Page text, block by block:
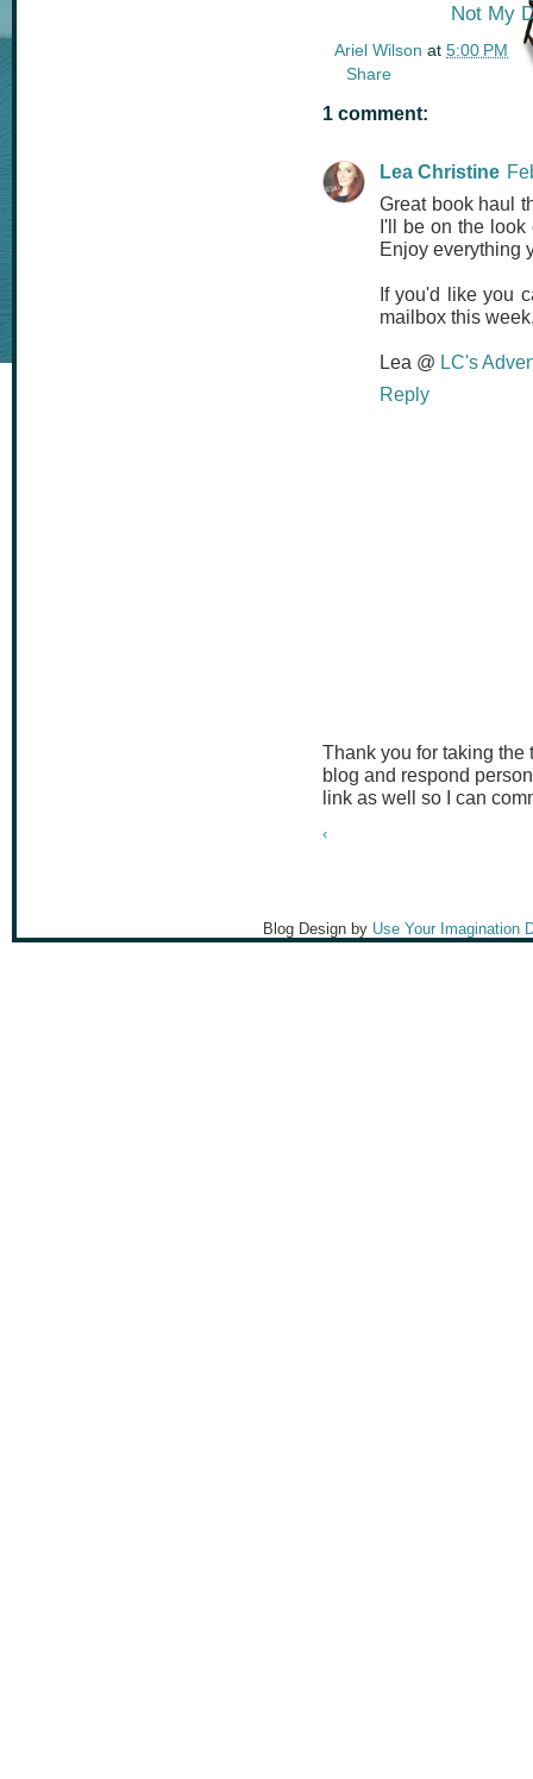
Not My
Ariel Wilson at 5:00 PM
Share
1 comment:
Lea Christine
Great book haul
I'll be on the look
Enjoy everything
If you'd like you
mailbox this
Lea @ LC's
Reply
Thank you for taking the
blog and respond
link as well so I can
‹
Blog Design by Use Your Imagination